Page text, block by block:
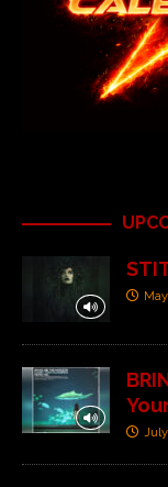
July